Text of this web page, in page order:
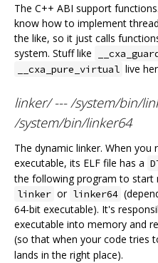
The C++ ABI support
know how to implement
the like, so it just calls
system. Stuff like
__cxa_pure_virtual live
linker/ --- /system/bin/
/system/bin/linker64
The dynamic linker. When you
executable, its ELF file has a
the following program to start
linker or linker64
64-bit executable). It's
executable into memory and
(so that when your code tries
lands in the right place).